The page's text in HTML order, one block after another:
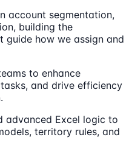
account segmentation,
building the
guide how we assign and
to enhance
and drive efficiency
advanced Excel logic to
territory rules, and